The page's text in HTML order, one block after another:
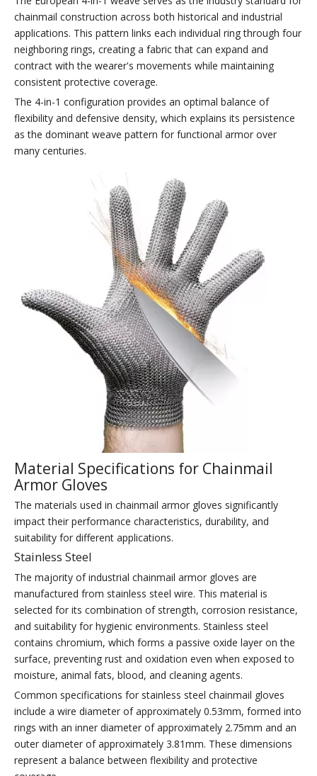
chainmail construction across both historical and industrial
applications. This pattern links each individual ring through four
neighboring rings, creating a fabric that can expand and
contract with the wearer's movements while maintaining
consistent protective coverage.
The 4-in-1 configuration provides an optimal balance of
flexibility and defensive density, which explains its persistence
as the dominant weave pattern for functional armor over
many centuries.
Material Specifications for Chainmail
Armor Gloves
The materials used in chainmail armor gloves significantly
impact their performance characteristics, durability, and
suitability for different applications.
Stainless Steel
The majority of industrial chainmail armor gloves are
manufactured from stainless steel wire. This material is
selected for its combination of strength, corrosion resistance,
and suitability for hygienic environments. Stainless steel
contains chromium, which forms a passive oxide layer on the
surface, preventing rust and oxidation even when exposed to
moisture, animal fats, blood, and cleaning agents.
Common specifications for stainless steel chainmail gloves
include a wire diameter of approximately 0.53mm, formed into
rings with an inner diameter of approximately 2.75mm and an
outer diameter of approximately 3.81mm. These dimensions
represent a balance between flexibility and protective